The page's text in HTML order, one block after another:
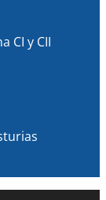
CI y CII